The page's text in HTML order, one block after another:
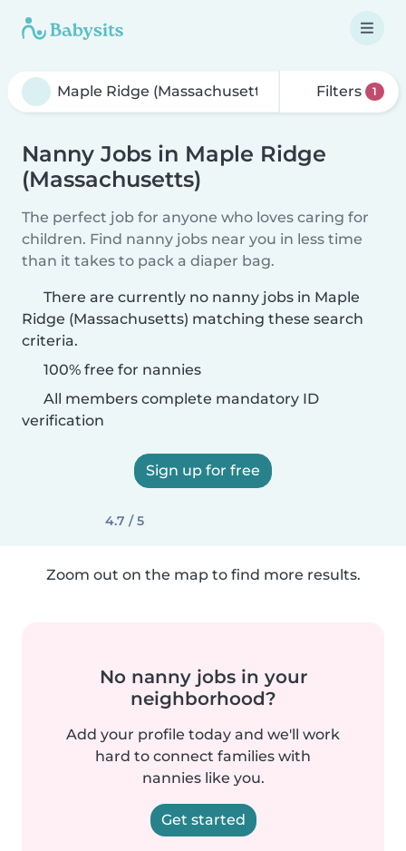
Filters 1
Nanny Jobs in Maple Ridge
(Massachusetts)
The perfect job for anyone who loves caring for
children. Find nanny jobs near you in less time
than it takes to pack a diaper bag.
There are currently no nanny jobs in Maple
Ridge (Massachusetts) matching these search
criteria.
100% free for nannies
All members complete mandatory ID
verification
Sign up for free
4.7 / 5
Zoom out on the map to find more results.
No nanny jobs in your
neighborhood?
Add your profile today and we'll work
hard to connect families with
nannies like you.
Get started